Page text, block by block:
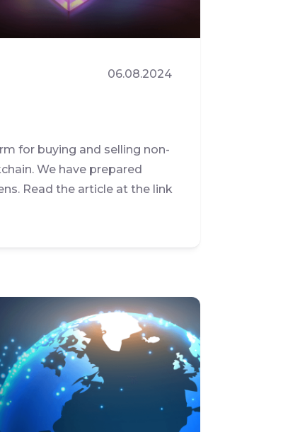
06.08.2024
for buying and selling non-
We have prepared
Read the article at the link